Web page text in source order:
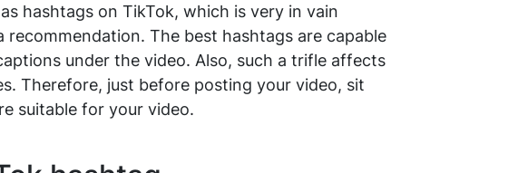
hashtags on TikTok, which is very in vain
recommendation. The best hashtags are capable
under the video. Also, such a trifle affects
Therefore, just before posting your video, sit
suitable for your video.